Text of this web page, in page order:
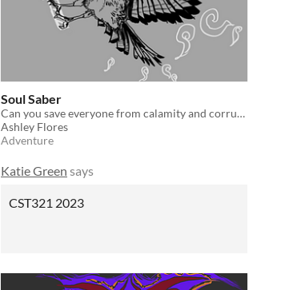
Soul Saber
Can you save everyone from calamity and corruption?
Ashley Flores
Adventure
Katie Green says
CST321 2023